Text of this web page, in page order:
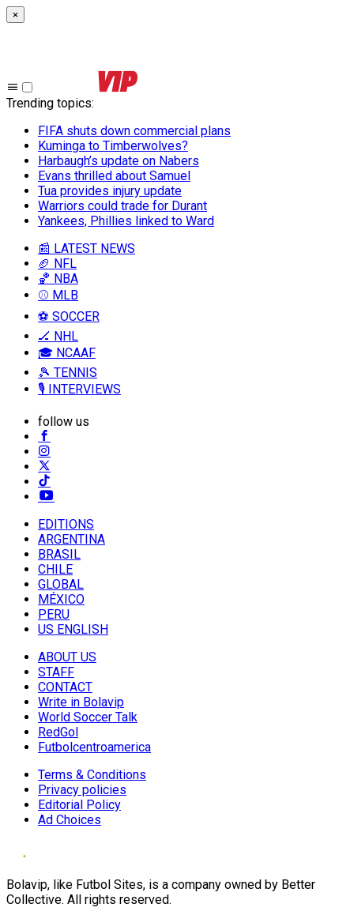
×
Trending topics:
FIFA shuts down commercial plans
Kuminga to Timberwolves?
Harbaugh’s update on Nabers
Evans thrilled about Samuel
Tua provides injury update
Warriors could trade for Durant
Yankees, Phillies linked to Ward
📰 LATEST NEWS
🏈 NFL
🏀 NBA
⚾ MLB
⚽ SOCCER
🏒 NHL
🎓 NCAAF
🎾 TENNIS
🎙️ INTERVIEWS
follow us
EDITIONS
ARGENTINA
BRASIL
CHILE
GLOBAL
MÉXICO
PERU
US ENGLISH
ABOUT US
STAFF
CONTACT
Write in Bolavip
World Soccer Talk
RedGol
Futbolcentroamerica
Terms & Conditions
Privacy policies
Editorial Policy
Ad Choices
Bolavip, like Futbol Sites, is a company owned by Better
Collective. All rights reserved.